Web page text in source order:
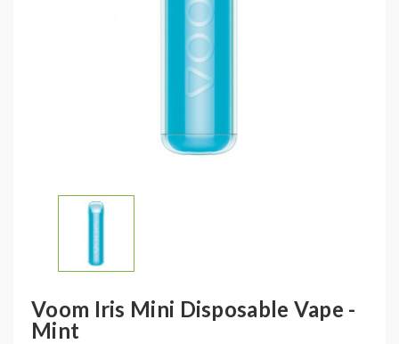
Voom Iris Mini Disposable Vape -
Mint